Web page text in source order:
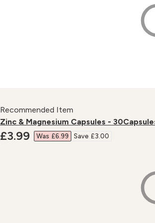
Recommended Item
Zinc & Magnesium Capsules -
discounted price
£3.99‎ Was £6.99‎ Save £3.00‎